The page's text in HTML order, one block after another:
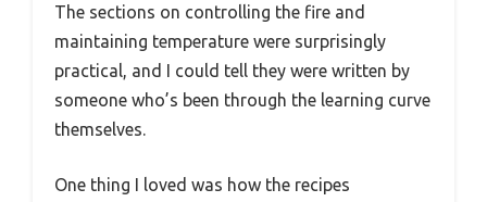
The sections on controlling the fire and
maintaining temperature were surprisingly
practical, and I could tell they were written by
someone who’s been through the learning curve
themselves.
One thing I loved was how the recipes